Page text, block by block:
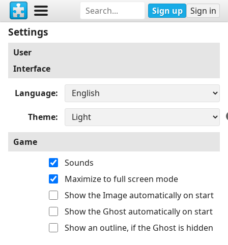
Sign up Sign in
Settings
User
Interface
Language
Theme
Game
Sounds
Maximize to full screen mode
Show the Image automatically on start
Show the Ghost automatically on start
Show an outline, if the Ghost is hidden